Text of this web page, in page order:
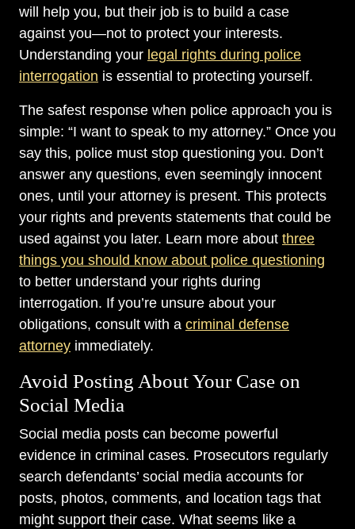
will help you, but their job is to build a case
against you—not to protect your interests.
Understanding your legal rights during police
interrogation is essential to protecting yourself.
The safest response when police approach you is
simple: “I want to speak to my attorney.” Once you
say this, police must stop questioning you. Don’t
answer any questions, even seemingly innocent
ones, until your attorney is present. This protects
your rights and prevents statements that could be
used against you later. Learn more about three
things you should know about police questioning
to better understand your rights during
interrogation. If you’re unsure about your
obligations, consult with a criminal defense
attorney immediately.
Avoid Posting About Your Case on
Social Media
Social media posts can become powerful
evidence in criminal cases. Prosecutors regularly
search defendants’ social media accounts for
posts, photos, comments, and location tags that
might support their case. What seems like a